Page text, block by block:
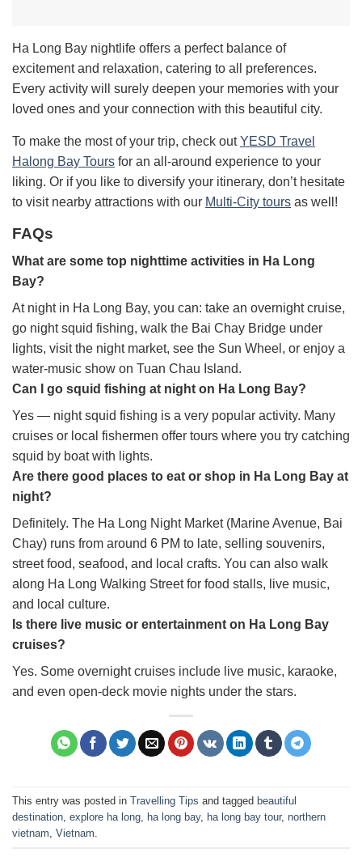
Ha Long Bay nightlife offers a perfect balance of
excitement and relaxation, catering to all preferences.
Every activity will surely deepen your memories with your
loved ones and your connection with this beautiful city.
To make the most of your trip, check outYESD Travel
Halong Bay Tours for an all-around experience to your
liking. Or if you like to diversify your itinerary, don’t hesitate
to visit nearby attractions with our Multi-City tours as well!
FAQs
What are some top nighttime activities in Ha Long
Bay?
At night in Ha Long Bay, you can: take an overnight cruise,
go night squid fishing, walk the Bai Chay Bridge under
lights, visit the night market, see the Sun Wheel, or enjoy a
water-music show on Tuan Chau Island.
Can I go squid fishing at night on Ha Long Bay?
Yes — night squid fishing is a very popular activity. Many
cruises or local fishermen offer tours where you try catching
squid by boat with lights.
Are there good places to eat or shop in Ha Long Bay at
night?
Definitely. The Ha Long Night Market (Marine Avenue, Bai
Chay) runs from around 6 PM to late, selling souvenirs,
street food, seafood, and local crafts. You can also walk
along Ha Long Walking Street for food stalls, live music,
and local culture.
Is there live music or entertainment on Ha Long Bay
cruises?
Yes. Some overnight cruises include live music, karaoke,
and even open-deck movie nights under the stars.
This entry was posted in Travelling Tips and tagged beautiful
destination explore ha long ha long bay, ha long bay tour, northern
vietnam Vietnam